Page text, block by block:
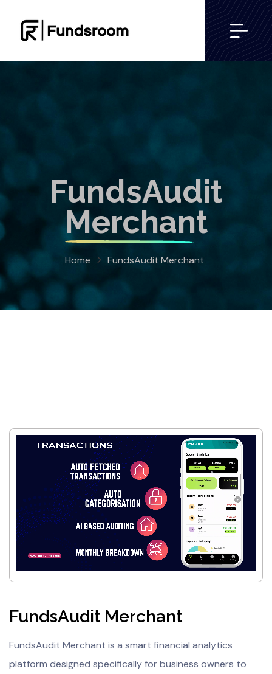
FundsAudit
Merchant
Home FundsAudit Merchant
FundsAudit Merchant
FundsAudit Merchant is a smart financial analytics
platform designed specifically for business owners to